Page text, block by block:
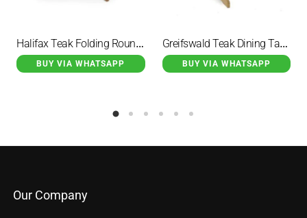
Halifax Teak Folding Round Dining Table
BUY VIA WHATSAPP
Greifswald Teak Dining Table Rectangular Foldable Table
BUY VIA WHATSAPP
Our Company